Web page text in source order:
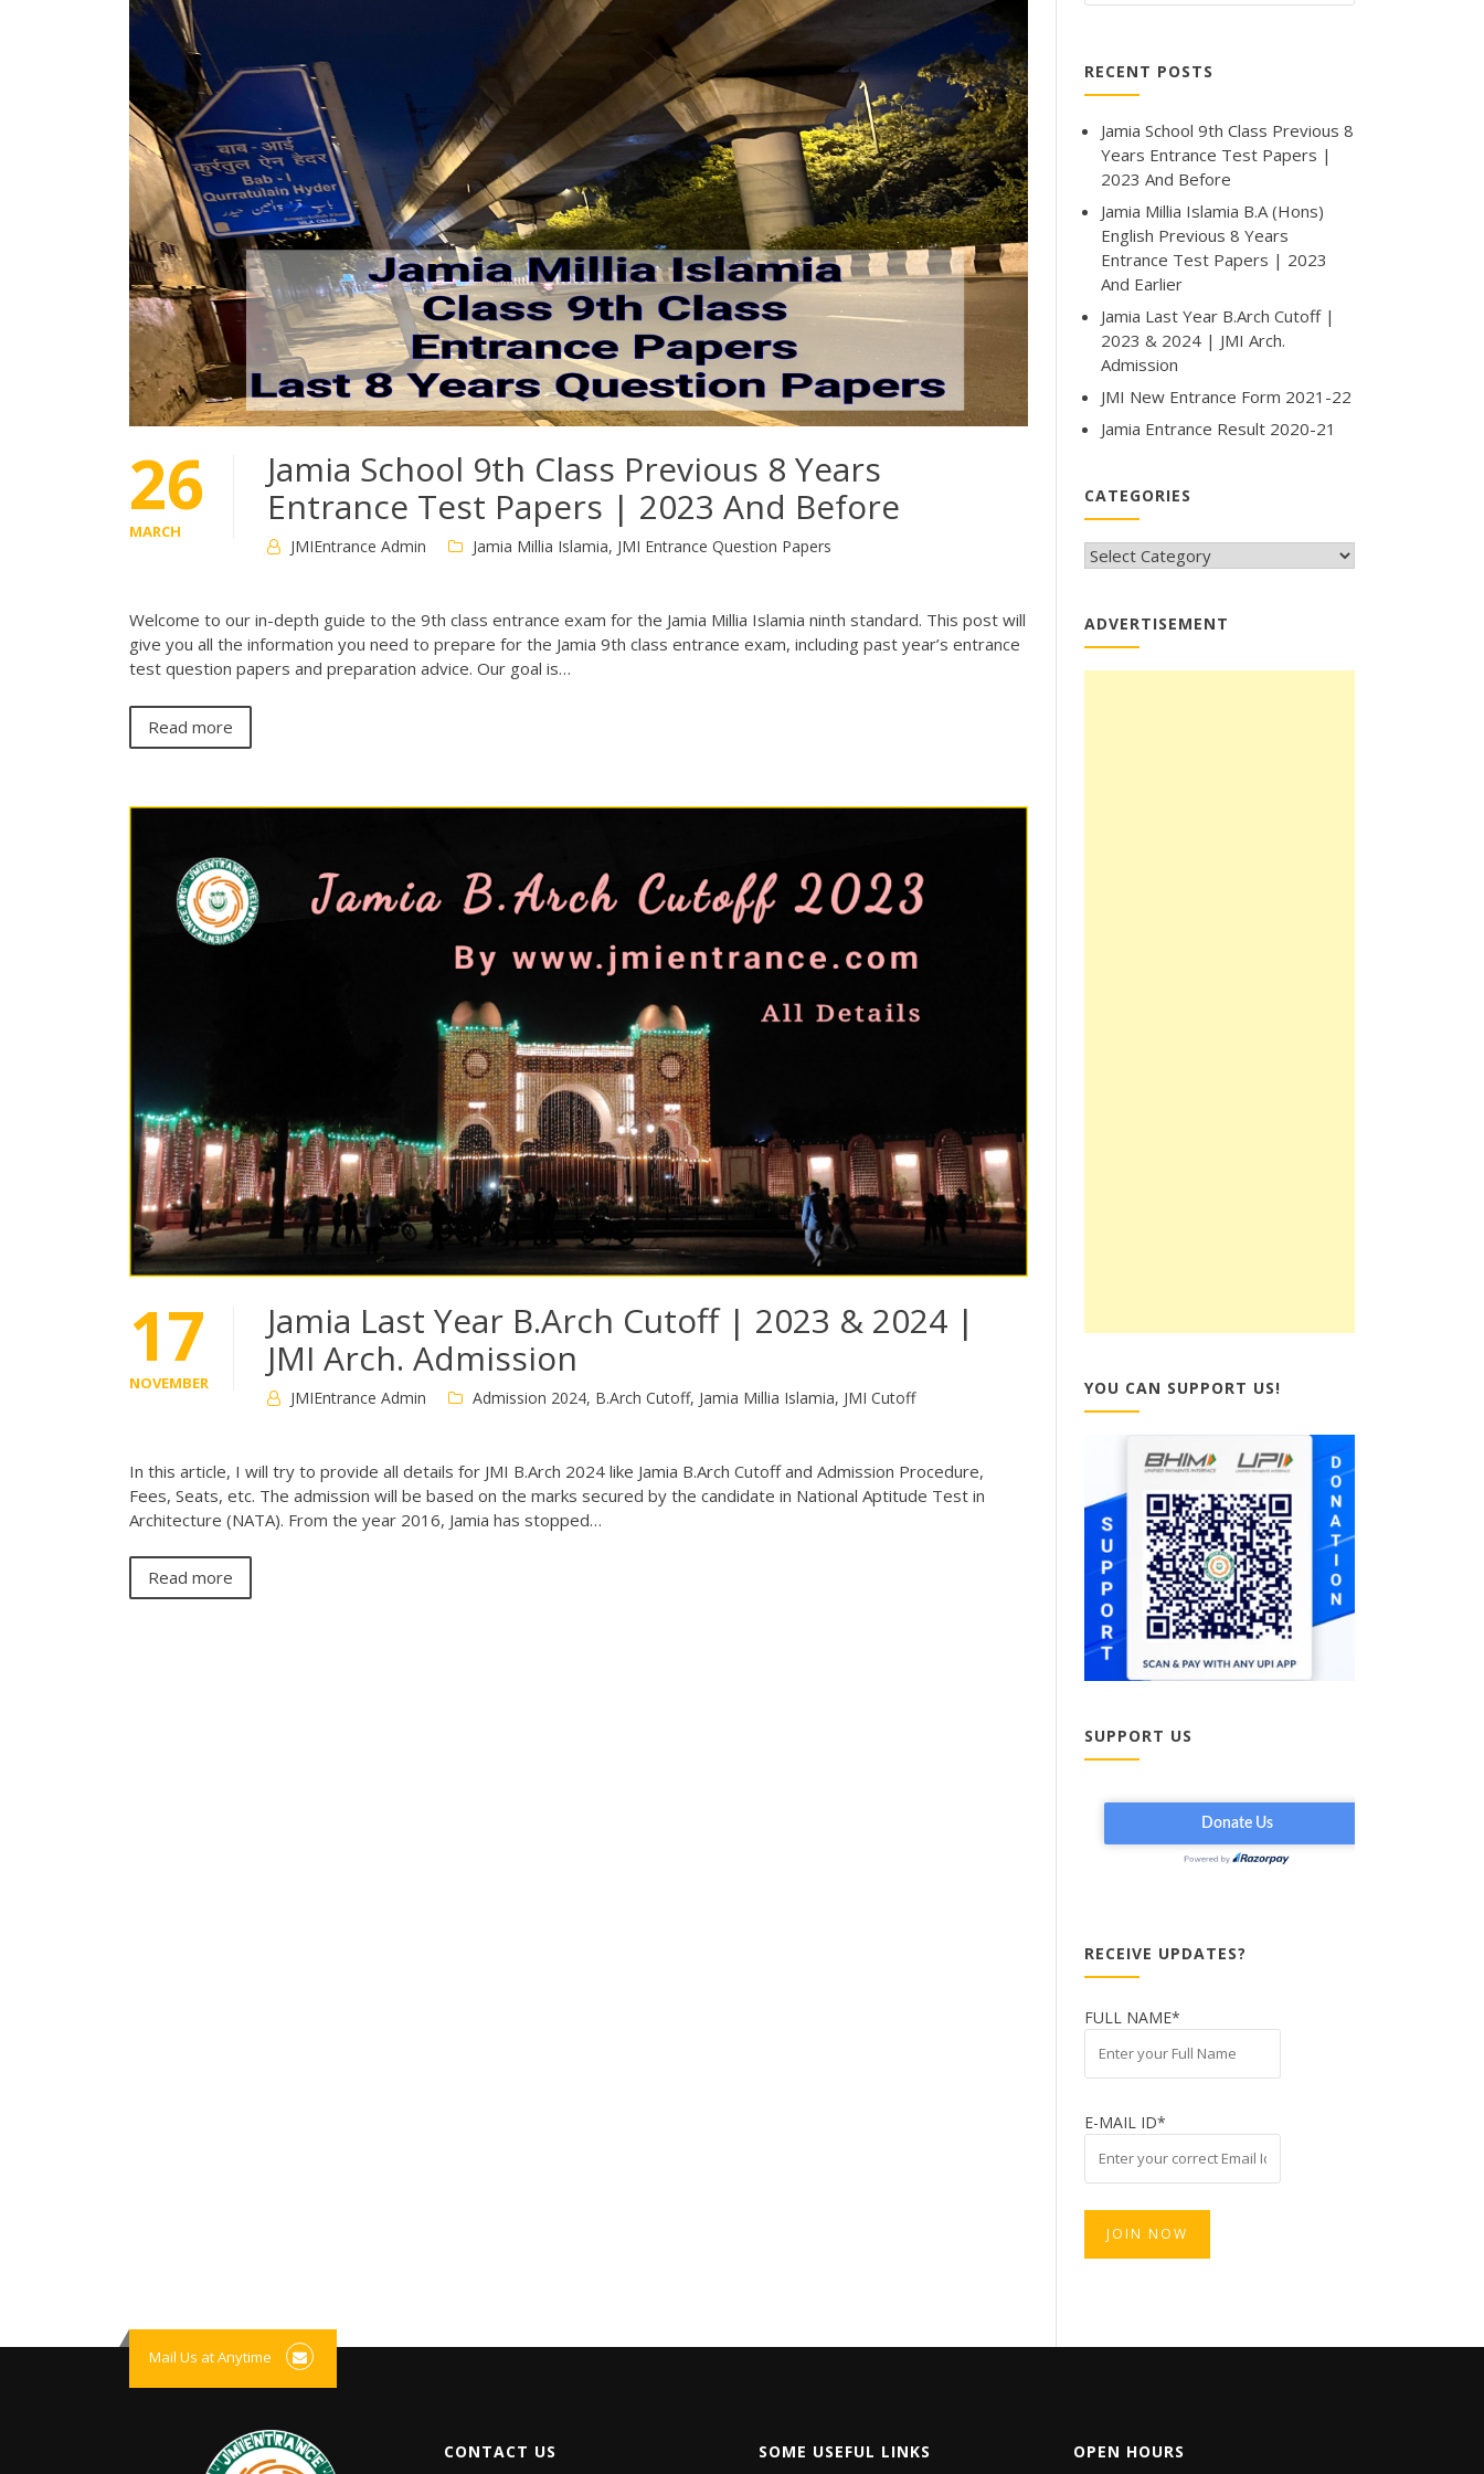
26
MARCH
Jamia School 9th Class Previous 8 Years
Entrance Test Papers | 2023 And Before
JMIEntrance Admin Jamia Millia Islamia, JMI Entrance Question Papers
Welcome to our in-depth guide to the 9th class entrance exam for the Jamia Millia Islamia ninth standard. This post will
give you all the information you need to prepare for the Jamia 9th class entrance exam, including past year’s entrance
test question papers and preparation advice. Our goal is…
Read more
17
NOVEMBER
Jamia Last Year B.Arch Cutoff | 2023 & 2024 |
JMI Arch. Admission
JMIEntrance Admin Admission 2024, B.Arch Cutoff, Jamia Millia Islamia, JMI Cutoff
In this article, I will try to provide all details for JMI B.Arch 2024 like Jamia B.Arch Cutoff and Admission Procedure,
Fees, Seats, etc. The admission will be based on the marks secured by the candidate in National Aptitude Test in
Architecture (NATA). From the year 2016, Jamia has stopped…
Read more
RECENT POSTS
Jamia School 9th Class Previous 8
Years Entrance Test Papers |
2023 And Before
Jamia Millia Islamia B.A (Hons)
English Previous 8 Years
Entrance Test Papers | 2023
And Earlier
Jamia Last Year B.Arch Cutoff |
2023 & 2024 | JMI Arch.
Admission
JMI New Entrance Form 2021-22
Jamia Entrance Result 2020-21
CATEGORIES
CATEGORIES
ADVERTISEMENT
YOU CAN SUPPORT US!
SUPPORT US
RECEIVE UPDATES?
FULL NAME*
E-MAIL ID*
Mail Us at Anytime
CONTACT US SOME USEFUL LINKS OPEN HOURS